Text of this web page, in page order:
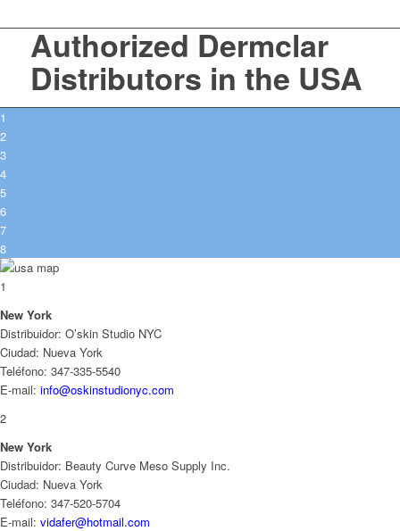
Authorized Dermclar
Distributors in the USA
1
2
3
4
5
6
7
8
1
New York
Distribuidor: O’skin Studio NYC
Ciudad: Nueva York
Teléfono: 347-335-5540
E-mail: info@oskinstudionyc.com
2
New York
Distribuidor: Beauty Curve Meso Supply Inc.
Ciudad: Nueva York
Teléfono: 347-520-5704
E-mail: vidafer@hotmail.com